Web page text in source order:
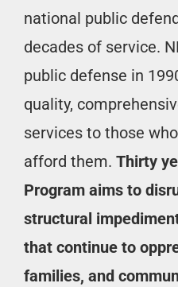
national public
decades of service.
public defense in
quality,
services to those
afford them. Thirty
Program aims to
structural
that continue to
families, and